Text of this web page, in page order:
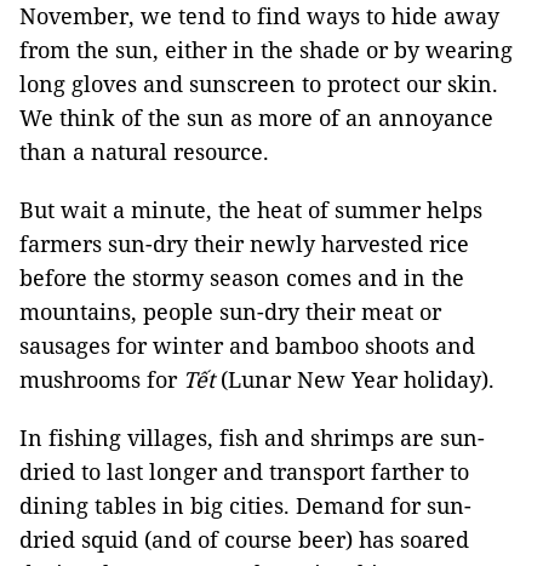
November, we tend to find ways to hide away
from the sun, either in the shade or by wearing
long gloves and sunscreen to protect our skin.
We think of the sun as more of an annoyance
than a natural resource.
But wait a minute, the heat of summer helps
farmers sun-dry their newly harvested rice
before the stormy season comes and in the
mountains, people sun-dry their meat or
sausages for winter and bamboo shoots and
mushrooms for Tết(Lunar New Year holiday).
In fishing villages, fish and shrimps are sun-
dried to last longer and transport farther to
dining tables in big cities. Demand for sun-
dried squid (and of course beer) has soared